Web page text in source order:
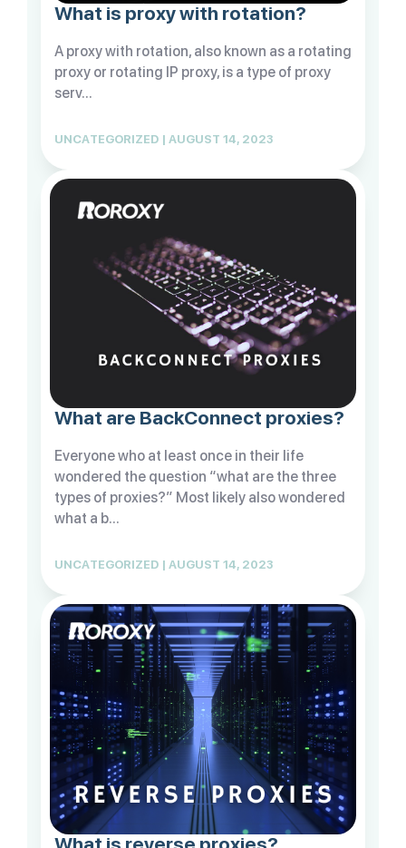
What is proxy with rotation?
A proxy with rotation, also known as a rotating
proxy or rotating IP proxy, is a type of proxy
serv...
UNCATEGORIZED | AUGUST 14, 2023
What are BackConnect proxies?
Everyone who at least once in their life
wondered the question “what are the three
types of proxies?” Most likely also wondered
what a b...
UNCATEGORIZED | AUGUST 14, 2023
What is reverse proxies?